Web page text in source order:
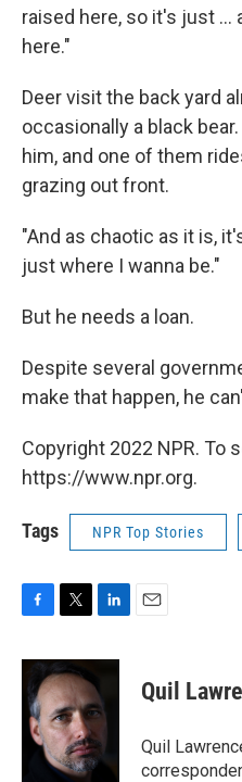
raised here, so it's just
here."
Deer visit the back yard
occasionally a black
him, and one of them
grazing out front.
"And as chaotic as it is,
just where I wanna be."
But he needs a loan.
Despite several
make that happen, he
Copyright 2022 NPR. To
https://www.npr.org.
Tags NPR Top Stories
c
e
b
o
o
i
t
t
e
r
n
e
d
I
n
Quil
Quil